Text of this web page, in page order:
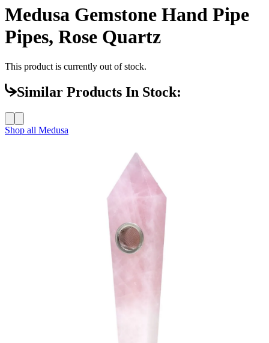
Medusa Gemstone Hand Pipe
Pipes, Rose Quartz
This product is currently out of stock.
Similar Products In Stock:
Shop all Medusa